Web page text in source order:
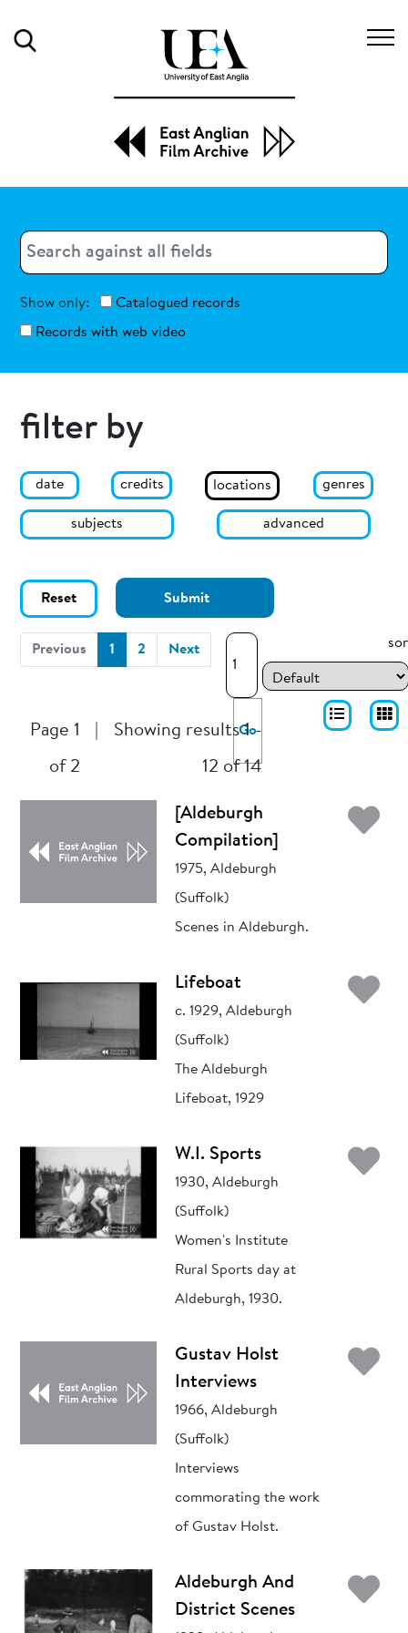
Search
Show only:
Catalogued records
Records with web video
filter by
date credits locations genres
subjects advanced
Reset Submit
Previous 1 (current)
2 Next
Go
Page 1
of 2
Showing results 1 -
12 of 14
[Aldeburgh
Compilation]
1975, Aldeburgh
(Suffolk)
Scenes in Aldeburgh.
Lifeboat
c. 1929, Aldeburgh
(Suffolk)
The Aldeburgh
Lifeboat, 1929
W.I. Sports
1930, Aldeburgh
(Suffolk)
Women's Institute
Rural Sports day at
Aldeburgh, 1930.
Gustav Holst
Interviews
1966, Aldeburgh
(Suffolk)
Interviews
commorating the work
of Gustav Holst.
Aldeburgh And
District Scenes